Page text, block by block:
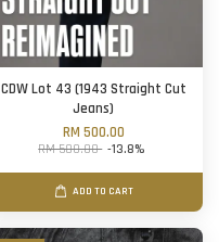
CDW Lot 43 (1943 Straight Cut
Jeans)
RM 500.00
RM 580.00 -13.8%
ADD TO CART